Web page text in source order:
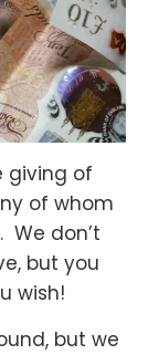
giving of
of whom
We don’t
but you
wish!
but we